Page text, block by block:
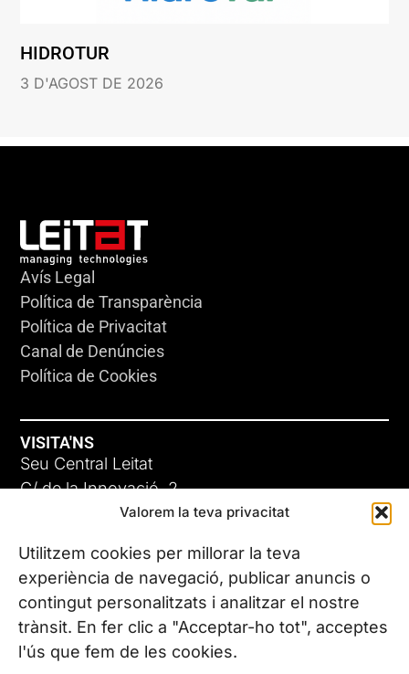
Valorem la teva privacitat
Utilitzem cookies per millorar la teva
experiència de navegació, publicar anuncis o
contingut personalitzats i analitzar el nostre
trànsit. En fer clic a "Acceptar-ho tot", acceptes
l'ús que fem de les cookies.
HIDROTUR
3 D'AGOST DE 2026
Avís Legal
Política de Transparència
Política de Privacitat
Canal de Denúncies
Política de Cookies
VISITA'NS
Seu Central Leitat
C/ de la Innovació, 2
08225 Terrassa, (Barcelona)
Coneix les nostres seus
CONTACTA’NS
Tel. (+34) 937 882 300